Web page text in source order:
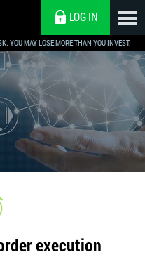
YOU MAY LOSE MORE THAN YOU INVEST.
LOG IN
execution